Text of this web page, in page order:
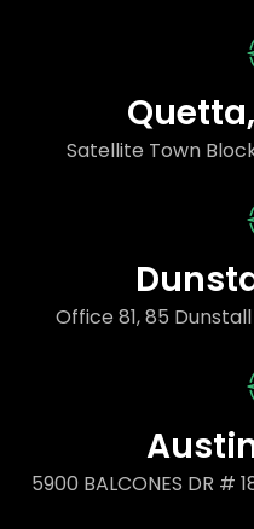
Satellite Town
Office 81, 85
5900 BALCONES DR #